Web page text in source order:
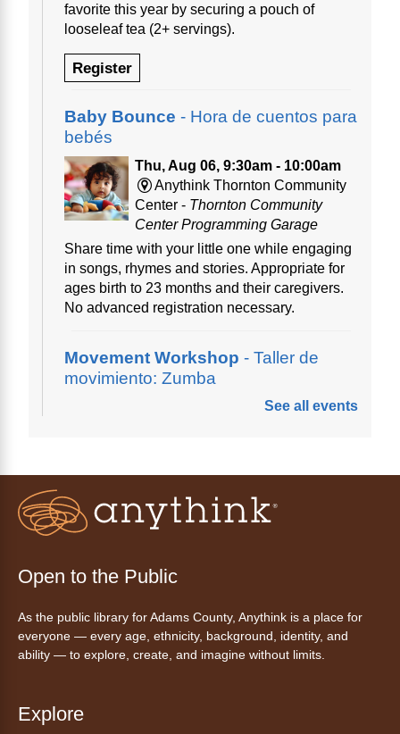
favorite this year by securing a pouch of
looseleaf tea (2+ servings).
Register
Baby Bounce - Hora de cuentos para
bebés
Thu, Aug 06, 9:30am - 10:00am
Anythink Thornton Community
Center - Thornton Community
Center Programming Garage
Share time with your little one while engaging
in songs, rhymes and stories. Appropriate for
ages birth to 23 months and their caregivers.
No advanced registration necessary.
Movement Workshop - Taller de
movimiento: Zumba
Thu, Aug 06, 10:00am - 11:00am
Disfruta del ejercicio de bailar Zumba,
inspirado en ritmos latinos y música
internacional, dirigido por la instructora Elisa
Garcia. No es necesario saber bailar.
Thu, Aug 06, 10:30am - 11:30am
Anythink Wright Farms -Wright
for all abilities.
See all events
Open to the Public
As the public library for Adams County, Anythink is a place for
everyone — every age, ethnicity, background, identity, and
ability — to explore, create, and imagine without limits.
Explore